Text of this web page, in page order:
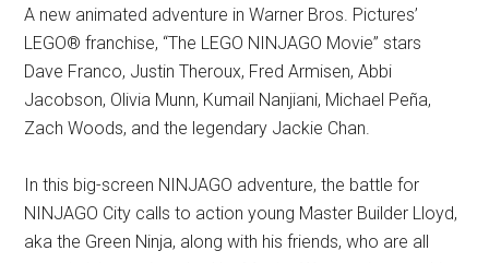
A new animated adventure in Warner Bros. Pictures’
LEGO® franchise, “The LEGO NINJAGO Movie” stars
Dave Franco, Justin Theroux, Fred Armisen, Abbi
Jacobson, Olivia Munn, Kumail Nanjiani, Michael Peña,
Zach Woods, and the legendary Jackie Chan.
In this big-screen NINJAGO adventure, the battle for
NINJAGO City calls to action young Master Builder Lloyd,
aka the Green Ninja, along with his friends, who are all